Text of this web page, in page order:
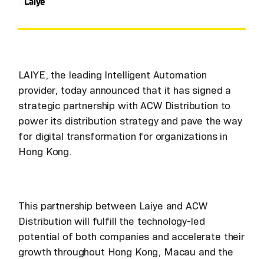
LAIYE, the leading Intelligent Automation
provider, today announced that it has signed a
strategic partnership with ACW Distribution to
power its distribution strategy and pave the way
for digital transformation for organizations in
Hong Kong.
This partnership between Laiye and ACW
Distribution will fulfill the technology-led
potential of both companies and accelerate their
growth throughout Hong Kong, Macau and the